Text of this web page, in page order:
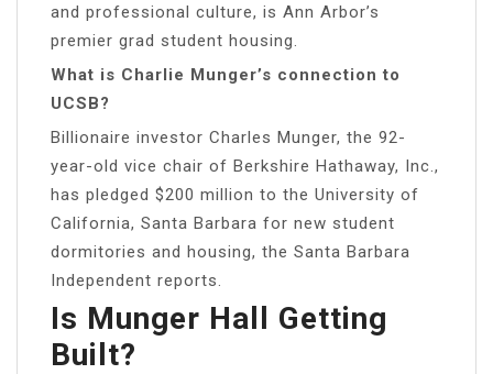
and professional culture, is Ann Arbor’s
premier grad student housing.
What is Charlie Munger’s connection to
UCSB?
Billionaire investor Charles Munger, the 92-
year-old vice chair of Berkshire Hathaway, Inc.,
has pledged $200 million to the University of
California, Santa Barbara for new student
dormitories and housing, the Santa Barbara
Independent reports.
Is Munger Hall Getting
Built?